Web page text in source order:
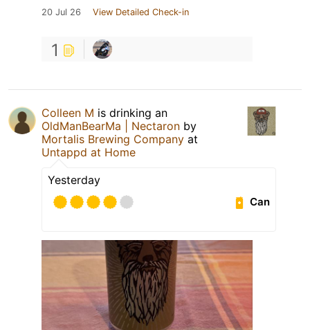
20 Jul 26 View Detailed Check-in
1
Colleen M is drinking an
OldManBearMa | Nectaron by
Mortalis Brewing Company at
Untappd at Home
Yesterday
Can